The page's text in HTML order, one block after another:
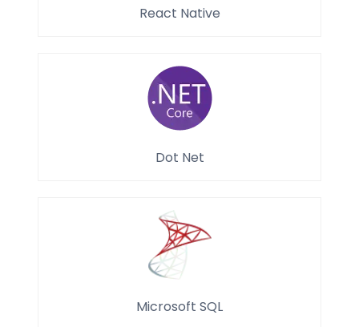
React Native
Dot Net
Microsoft SQL